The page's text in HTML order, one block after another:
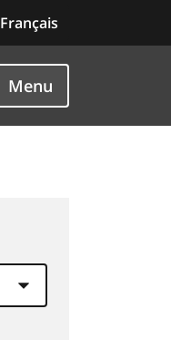
Français
Menu